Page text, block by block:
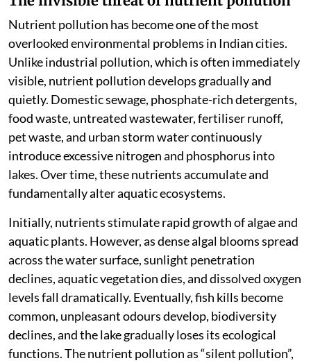
Nutrient pollution has become one of the most
overlooked environmental problems in Indian cities.
Unlike industrial pollution, which is often immediately
visible, nutrient pollution develops gradually and
quietly. Domestic sewage, phosphate-rich detergents,
food waste, untreated wastewater, fertiliser runoff,
pet waste, and urban storm water continuously
introduce excessive nitrogen and phosphorus into
lakes. Over time, these nutrients accumulate and
fundamentally alter aquatic ecosystems.
Initially, nutrients stimulate rapid growth of algae and
aquatic plants. However, as dense algal blooms spread
across the water surface, sunlight penetration
declines, aquatic vegetation dies, and dissolved oxygen
levels fall dramatically. Eventually, fish kills become
common, unpleasant odours develop, biodiversity
declines, and the lake gradually loses its ecological
functions. The nutrient pollution as “silent pollution”,